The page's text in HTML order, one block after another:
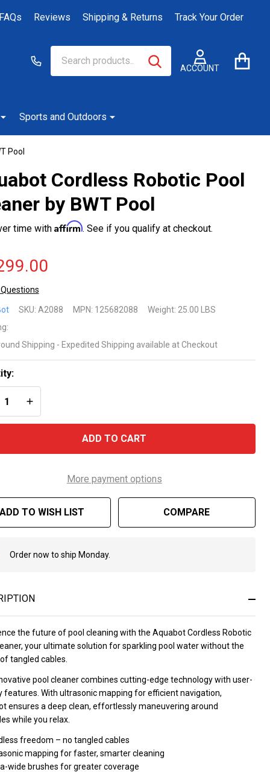
FAQs Reviews Shipping & Returns Track Your Order
ACCOUNT
SEARCH
Sports and Outdoors
Pool
Cordless Robotic Pool
by BWT Pool
time with Affirm. See if you qualify at checkout.
SKU: A2088 MPN: 125682088 Weight: 25.00 LBS
Shipping - Expedited Shipping available at Checkout
QUANTITY OF UNDEFINED
INCREASE QUANTITY OF UNDEFINED
ADD TO CART
More payment options
ADD TO WISH LIST COMPARE
In
Ready
Ship!
Order now to ship Monday.
the future of pool cleaning with the Aquabot Cordless Robotic
your ultimate solution for sparkling pool water without the
tangled cables.
pool cleaner combines cutting-edge technology with user-
features. With ultrasonic mapping for efficient navigation,
ensures a deep clean, effortlessly maneuvering around
while you relax.
freedom – no tangled cables
mapping for faster, smarter cleaning
wide brushes for greater coverage